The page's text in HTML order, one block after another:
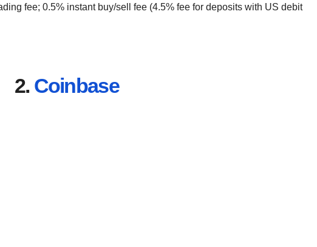
fee; 0.5% instant buy/sell fee (4.5% fee for deposits with US debit
2. Coinbase